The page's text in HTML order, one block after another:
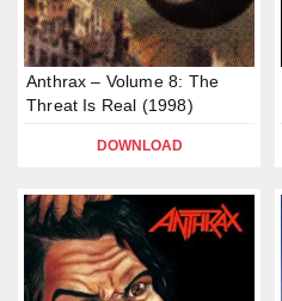
Anthrax – Volume 8: The
Threat Is Real (1998)
DOWNLOAD